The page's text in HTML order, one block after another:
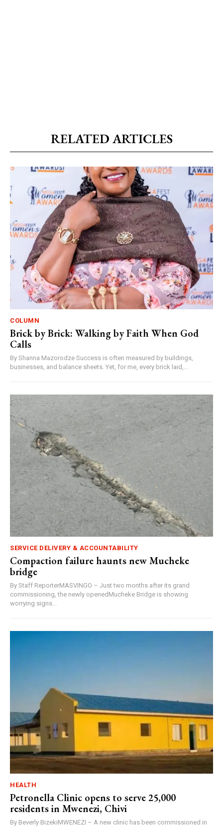
RELATED ARTICLES
COLUMN
Brick by Brick: Walking by Faith When God
Calls
By Shanna Mazorodze Success is often measured by buildings,
businesses, and balance sheets. Yet, for me, every brick laid,...
SERVICE DELIVERY & ACCOUNTABILITY
Compaction failure haunts new Mucheke
bridge
By Staff ReporterMASVINGO – Just two months after its grand
commissioning, the newly openedMucheke Bridge is showing
worrying signs...
HEALTH
Petronella Clinic opens to serve 25,000
residents in Mwenezi, Chivi
By Beverly BizekiMWENEZI – A new clinic has been commissioned in